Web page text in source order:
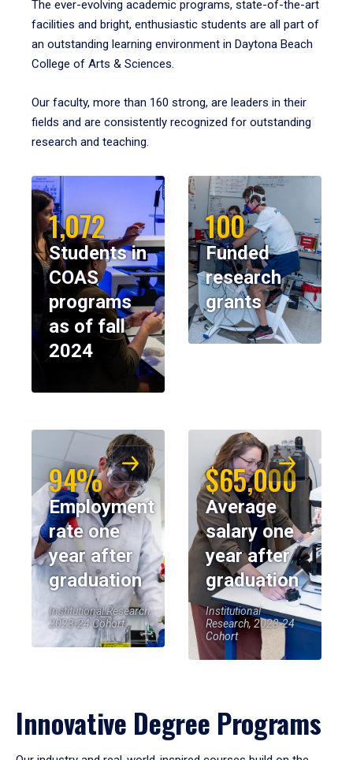
The ever-evolving academic programs, state-of-the-art
facilities and bright, enthusiastic students are all part of
an outstanding learning environment in Daytona Beach
College of Arts & Sciences.
Our faculty, more than 160 strong, are leaders in their
fields and are consistently recognized for outstanding
research and teaching.
1,072
Students in
COAS
programs
as of fall
2024
100
Funded
research
grants
94%
Employment
rate one
year after
graduation
Institutional Research,
2023-24 Cohort
$65,000
Average
salary one
year after
graduation
Institutional
Research, 2023-24
Cohort
Innovative Degree Programs